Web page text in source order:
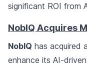
significant ROI from
NoblQ Acquires
NoblQ has acquired
enhance its AI-